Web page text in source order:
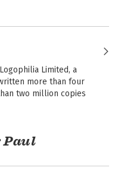
Limited, a
more than four
two million copies
Paul